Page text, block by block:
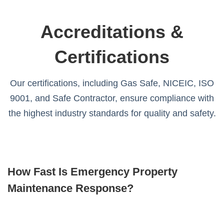
Accreditations &
Certifications
Our certifications, including Gas Safe, NICEIC, ISO
9001, and Safe Contractor, ensure compliance with
the highest industry standards for quality and safety.
How Fast Is Emergency Property
Maintenance Response?